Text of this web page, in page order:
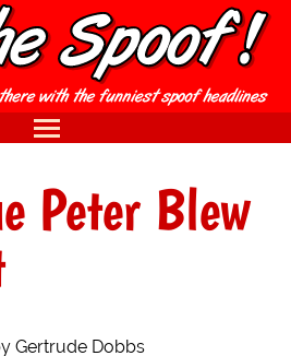
Peter Blew
Gertrude Dobbs